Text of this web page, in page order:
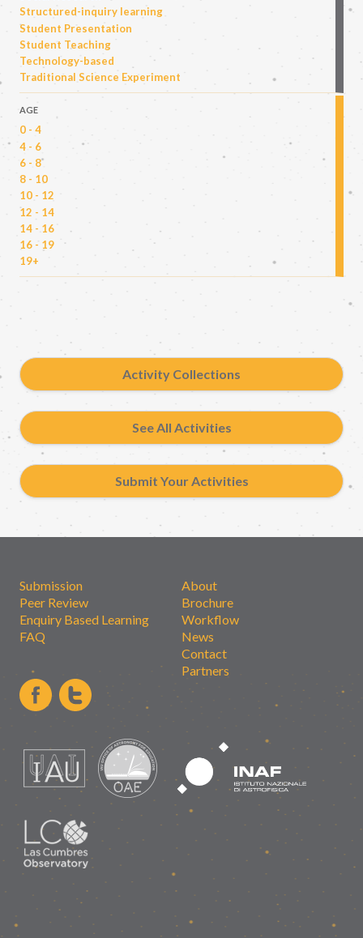
Structured-inquiry learning
Student Presentation
Student Teaching
Technology-based
Traditional Science Experiment
AGE
0 - 4
4 - 6
6 - 8
8 - 10
10 - 12
12 - 14
14 - 16
16 - 19
19+
Activity Collections
See All Activities
Submit Your Activities
Submission
Peer Review
Enquiry Based Learning
FAQ
About
Brochure
Workflow
News
Contact
Partners